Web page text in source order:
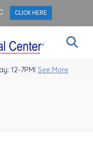
12-7PM
Holidays I See More
CLICK HERE